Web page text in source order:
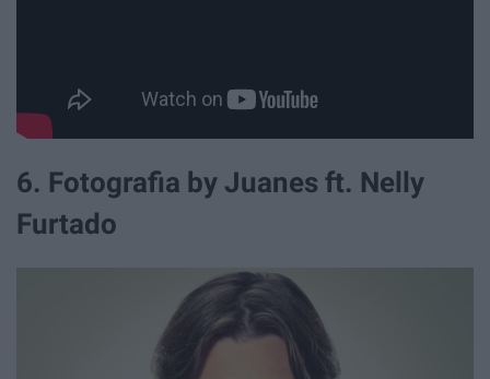
6. Fotografia by Juanes ft. Nelly
Furtado